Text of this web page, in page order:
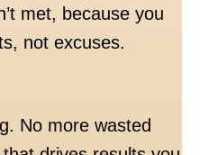
met, because you
not excuses.
No more wasted